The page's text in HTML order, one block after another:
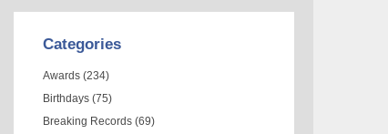
Categories
Awards (234)
Birthdays (75)
Breaking Records (69)